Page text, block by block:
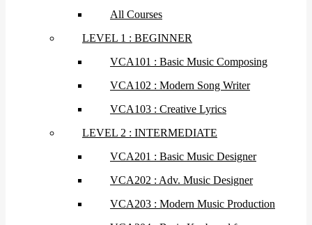
All Courses
LEVEL 1 : BEGINNER
VCA101 : Basic Music Composing
VCA102 : Modern Song Writer
VCA103 : Creative Lyrics
LEVEL 2 : INTERMEDIATE
VCA201 : Basic Music Designer
VCA202 : Adv. Music Designer
VCA203 : Modern Music Production